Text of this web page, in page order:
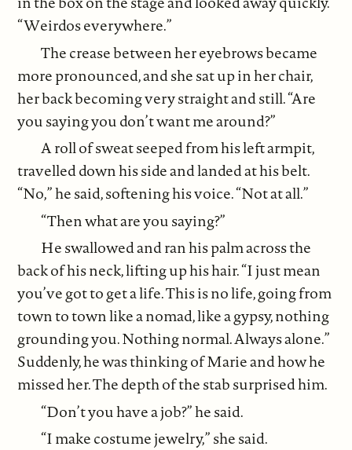
“Weirdos everywhere.”
The crease between her eyebrows became
more pronounced, and she sat up in her chair,
her back becoming very straight and still. “Are
you saying you don’t want me around?”
A roll of sweat seeped from his left armpit,
travelled down his side and landed at his belt.
“No,” he said, softening his voice. “Not at all.”
“Then what are you saying?”
He swallowed and ran his palm across the
back of his neck, lifting up his hair. “I just mean
you’ve got to get a life. This is no life, going from
town to town like a nomad, like a gypsy, nothing
grounding you. Nothing normal. Always alone.”
Suddenly, he was thinking of Marie and how he
missed her. The depth of the stab surprised him.
“Don’t you have a job?” he said.
“I make costume jewelry,” she said.